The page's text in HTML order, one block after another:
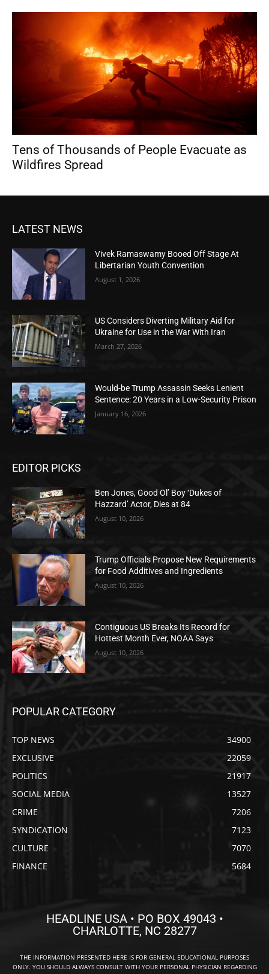
Tens of Thousands of People Evacuate as
Wildfires Spread
LATEST NEWS
Vivek Ramaswamy Booed Off Stage At
Libertarian Youth Convention
August 1, 2026
US Considers Diverting Military Aid for
Ukraine for Use in the War With Iran
March 27, 2026
Would-be Trump Assassin Seeks Lenient
Sentence: 20 Years in a Low-Security Prison
January 16, 2026
EDITOR PICKS
Ben Jones, Good Ol’ Boy ‘Dukes of
Hazzard’ Actor, Dies at 84
August 10, 2026
Trump Officials Propose New Requirements
for Food Additives and Ingredients
August 10, 2026
Contiguous US Breaks Its Record for
Hottest Month Ever, NOAA Says
August 10, 2026
POPULAR CATEGORY
TOP NEWS
34900
EXCLUSIVE
22059
POLITICS
21917
SOCIAL MEDIA
13527
CRIME
7206
SYNDICATION
7123
CULTURE
7070
FINANCE
5684
HEADLINE USA • PO BOX 49043 •
CHARLOTTE, NC 28277
THE INFORMATION PRESENTED HERE IS FOR GENERAL EDUCATIONAL PURPOSES
ONLY. YOU SHOULD ALWAYS CONSULT WITH YOUR PERSONAL PHYSICIAN REGARDING